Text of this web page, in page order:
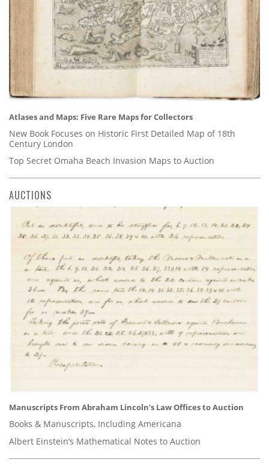
Atlases and Maps: Five Rare Maps for Collectors
New Book Focuses on Historic First Detailed Map of 18th
Century London
Top Secret Omaha Beach Invasion Maps to Auction
AUCTIONS
Manuscripts From Abraham Lincoln’s Law Offices to Auction
Books & Manuscripts, Including Americana
Albert Einstein’s Mathematical Notes to Auction